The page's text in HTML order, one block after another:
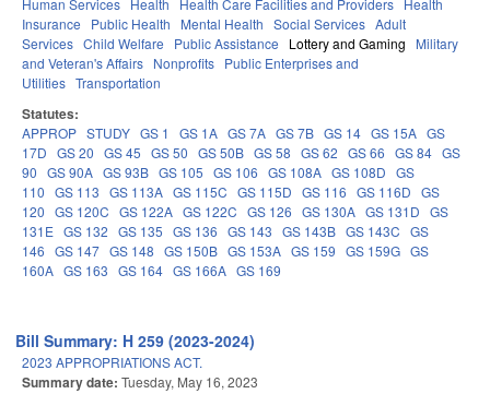
Human Services Health Health Care Facilities and Providers Health
Insurance
Public Health Mental Health Social Services Adult
Services Child Welfare Public Assistance Lottery and Gaming
Military
and Veteran's Affairs Nonprofits Public Enterprises and
Utilities Transportation
Statutes:
APPROP STUDY GS 1 GS 1A GS 7A GS 7B GS 14 GS 15A GS
17D GS 20 GS 45 GS 50 GS 50B GS 58 GS 62 GS 66 GS 84 GS
90 GS 90A GS 93B GS 105 GS 106 GS 108A GS 108D GS
110 GS 113 GS 113A GS 115C GS 115D GS 116 GS 116D GS
120 GS 120C GS 122A GS 122C GS 126 GS 130A GS 131D GS
131E GS 132 GS 135 GS 136 GS 143 GS 143B GS 143C GS
146 GS 147 GS 148 GS 150B GS 153A GS 159 GS 159G GS
160A GS 163 GS 164 GS 166A GS 169
Bill Summary: H 259 (2023-2024)
2023 APPROPRIATIONS ACT.
Summary date: Tuesday, May 16, 2023